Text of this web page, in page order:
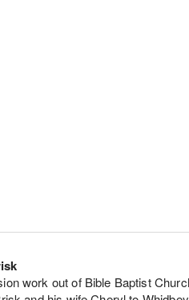
work out of Bible Baptist